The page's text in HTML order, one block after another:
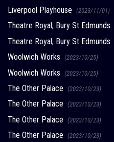
Liverpool Playhouse (2023/11/01)
Theatre Royal, Bury St Edmunds
Theatre Royal, Bury St Edmunds
Woolwich Works (2023/10/25)
Woolwich Works (2023/10/25)
The Other Palace (2023/10/23)
The Other Palace (2023/10/23)
The Other Palace (2023/10/23)
The Other Palace (2023/10/23)